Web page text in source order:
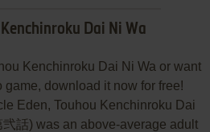
Dai Ni Wa
Kenchinroku Dai Ni Wa or want
download it now for free!
Eden, Touhou Kenchinroku Dai
話) was an above-average adult